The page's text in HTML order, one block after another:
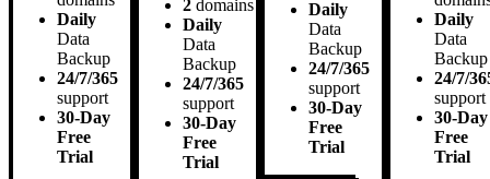
Daily
Data
Backup
24/7/365
support
30-Day
Free
Trial
2 domains
Daily
Data
Backup
24/7/365
support
30-Day
Free
Trial
Daily
Data
Backup
24/7/365
support
30-Day
Free
Trial
Daily
Data
Backup
24/7/
support
30-Day
Free
Trial